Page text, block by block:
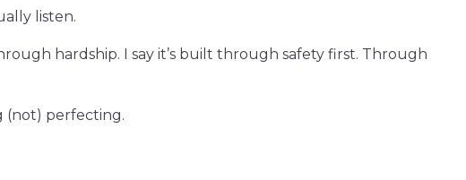
listen.
hardship. I say it’s built through safety first. Through
(not) perfecting.